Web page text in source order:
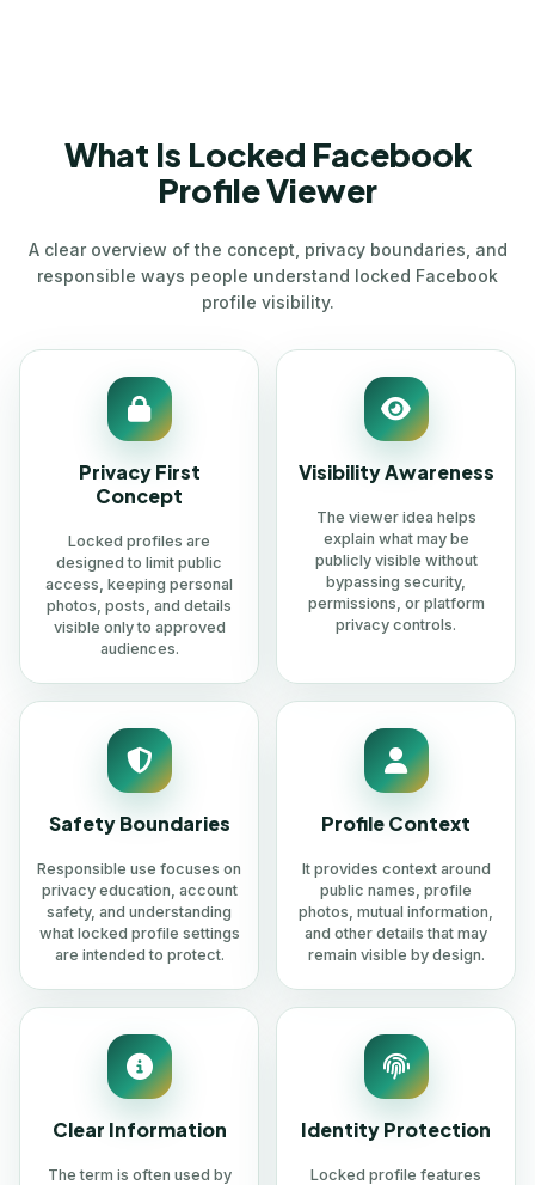
What Is Locked Facebook
Profile Viewer
A clear overview of the concept, privacy boundaries, and
responsible ways people understand locked Facebook
profile visibility.
Privacy First
Concept
Locked profiles are
designed to limit public
access, keeping personal
photos, posts, and details
visible only to approved
audiences.
Visibility Awareness
The viewer idea helps
explain what may be
publicly visible without
bypassing security,
permissions, or platform
privacy controls.
Safety Boundaries
Responsible use focuses on
privacy education, account
safety, and understanding
what locked profile settings
are intended to protect.
Profile Context
It provides context around
public names, profile
photos, mutual information,
and other details that may
remain visible by design.
Clear Information
The term is often used by
Identity Protection
Locked profile features